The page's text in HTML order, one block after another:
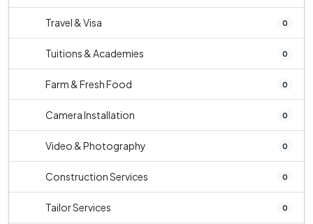
Travel & Visa 0
Tuitions & Academies 0
Farm & Fresh Food 0
Camera Installation 0
Video & Photography 0
Construction Services 0
Tailor Services 0